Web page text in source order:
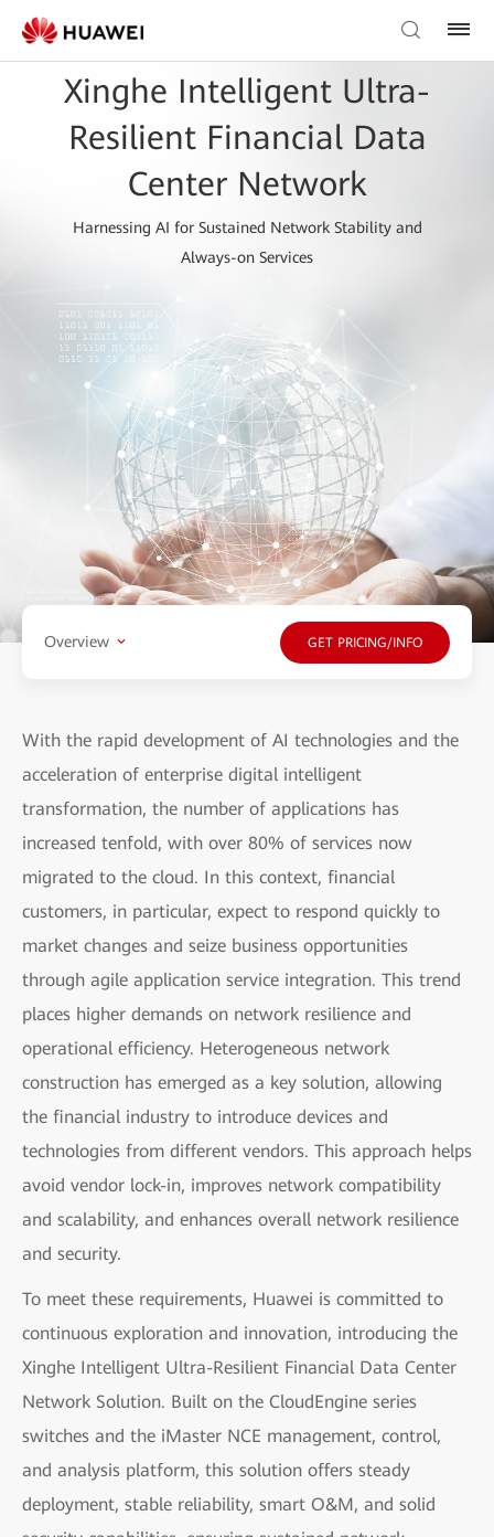
Xinghe Intelligent Ultra-
Resilient Financial Data
Center Network
Harnessing AI for Sustained Network Stability and
Always-on Services
Overview GET PRICING/INFO
With the rapid development of AI technologies and the
acceleration of enterprise digital intelligent
transformation, the number of applications has
increased tenfold, with over 80% of services now
migrated to the cloud. In this context, financial
customers, in particular, expect to respond quickly to
market changes and seize business opportunities
through agile application service integration. This trend
places higher demands on network resilience and
operational efficiency. Heterogeneous network
construction has emerged as a key solution, allowing
the financial industry to introduce devices and
technologies from different vendors. This approach helps
avoid vendor lock-in, improves network compatibility
and scalability, and enhances overall network resilience
and security.
To meet these requirements, Huawei is committed to
continuous exploration and innovation, introducing the
Xinghe Intelligent Ultra-Resilient Financial Data Center
Network Solution. Built on the CloudEngine series
switches and the iMaster NCE management, control,
and analysis platform, this solution offers steady
deployment, stable reliability, smart O&M, and solid